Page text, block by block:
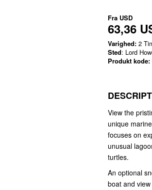
Fra USD
63,36
Varighed: 2
Sted: Lord
Produkt kode:
View the
unique
focuses on
unusual
turtles.
An optional
boat and